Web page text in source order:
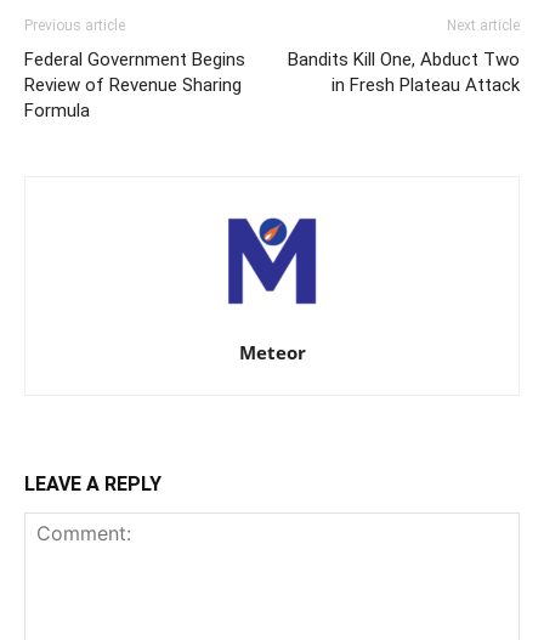
Previous article
Federal Government Begins
Review of Revenue Sharing
Formula
Next article
Bandits Kill One, Abduct Two
in Fresh Plateau Attack
Meteor
LEAVE A REPLY